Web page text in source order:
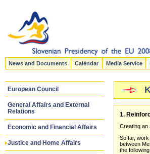
News and Documents Calendar Media Service
European Council
General Affairs and External
Relations
Economic and Financial Affairs
Justice and Home Affairs
1.
Creating an
So far,
between
the